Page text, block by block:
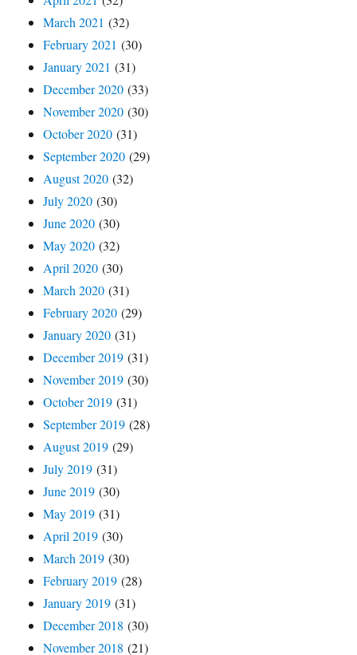
March 2021 (32)
February 2021 (30)
January 2021 (31)
December 2020 (33)
November 2020 (30)
October 2020 (31)
September 2020 (29)
August 2020 (32)
July 2020 (30)
June 2020 (30)
May 2020 (32)
April 2020 (30)
March 2020 (31)
February 2020 (29)
January 2020 (31)
December 2019 (31)
November 2019 (30)
October 2019 (31)
September 2019 (28)
August 2019 (29)
July 2019 (31)
June 2019 (30)
May 2019 (31)
April 2019 (30)
March 2019 (30)
February 2019 (28)
January 2019 (31)
December 2018 (30)
November 2018 (21)